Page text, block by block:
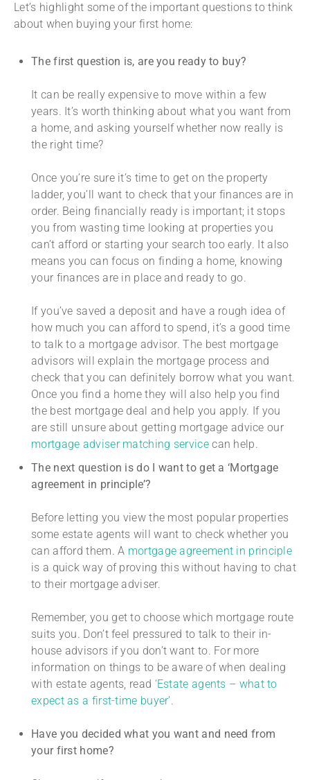
Let’s highlight some of the important questions to think
about when buying your first home:
The first question is, are you ready to buy?
It can be really expensive to move within a few
years. It’s worth thinking about what you want from
a home, and asking yourself whether now really is
the right time?
Once you’re sure it’s time to get on the property
ladder, you’ll want to check that your finances are in
order. Being financially ready is important; it stops
you from wasting time looking at properties you
can’t afford or starting your search too early. It also
means you can focus on finding a home, knowing
your finances are in place and ready to go.
If you’ve saved a deposit and have a rough idea of
how much you can afford to spend, it’s a good time
to talk to a mortgage advisor. The best mortgage
advisors will explain the mortgage process and
check that you can definitely borrow what you want.
Once you find a home they will also help you find
the best mortgage deal and help you apply. If you
are still unsure about getting mortgage advice our
mortgage adviser matching servicecan help.
The next question is do I want to get a ‘Mortgage
agreement in principle’?
Before letting you view the most popular properties
some estate agents will want to check whether you
can afford them. A mortgage agreement in principle
is a quick way of proving this without having to chat
to their mortgage adviser.
Remember, you get to choose which mortgage route
suits you. Don’t feel pressured to talk to their in-
house advisors if you don’t want to. For more
information on things to be aware of when dealing
with estate agents, read ‘Estate agents – what to
expect as a first-time buyer’.
Have you decided what you want and need from
your first home?